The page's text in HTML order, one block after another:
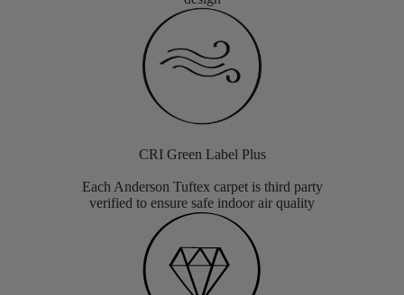
CRI Green Label Plus
Each Anderson Tuftex carpet is third party
verified to ensure safe indoor air quality